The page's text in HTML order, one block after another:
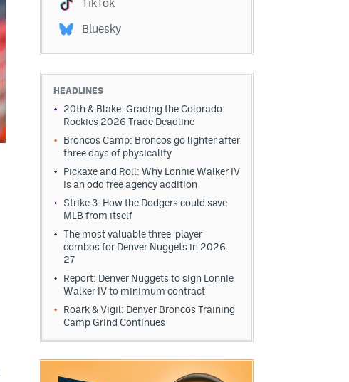
TikTok
Bluesky
HEADLINES
20th & Blake: Grading the Colorado
Rockies 2026 Trade Deadline
Broncos Camp: Broncos go lighter after
three days of physicality
Pickaxe and Roll: Why Lonnie Walker IV
is an odd free agency addition
Strike 3: How the Dodgers could save
MLB from itself
The most valuable three-player
combos for Denver Nuggets in 2026-
27
Report: Denver Nuggets to sign Lonnie
Walker IV to minimum contract
Roark & Vigil: Denver Broncos Training
Camp Grind Continues